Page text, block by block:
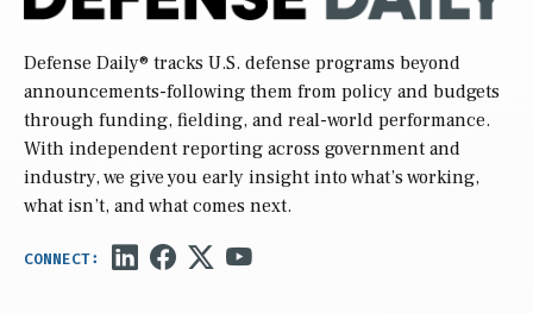
Defense Daily® tracks U.S. defense programs beyond
announcements-following them from policy and budgets
through funding, fielding, and real-world performance.
With independent reporting across government and
industry, we give you early insight into what’s working,
what isn’t, and what comes next.